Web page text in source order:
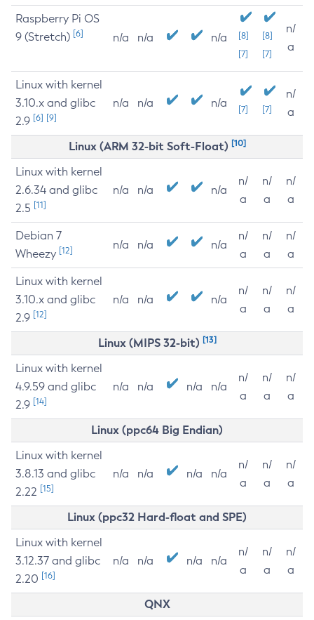
Raspberry Pi OS
9 (Stretch) [6] n/a n/a n/a
[8]
[7]
[8]
[7]
n/
a
Linux with kernel
3.10.x and glibc
2.9 [6] [9]
n/a n/a n/a [7] [7]
n/
a
Linux (ARM 32-bit Soft-Float) [10]
Linux with kernel
2.6.34 and glibc
2.5 [11]
n/a n/a n/a
n/
a
n/
a
n/
a
Debian 7
Wheezy [12] n/a n/a n/a
n/
a
n/
a
n/
a
Linux with kernel
3.10.x and glibc
2.9 [12]
n/a n/a n/a
n/
a
n/
a
n/
a
Linux (MIPS 32-bit) [13]
Linux with kernel
4.9.59 and glibc
2.9 [14]
n/a n/a n/a n/a
n/
a
n/
a
n/
a
Linux (ppc64 Big Endian)
Linux with kernel
3.8.13 and glibc
2.22 [15]
n/a n/a n/a n/a
n/
a
n/
a
n/
a
Linux (ppc32 Hard-float and SPE)
Linux with kernel
3.12.37 and glibc
2.20 [16]
n/a n/a n/a n/a
n/
a
n/
a
n/
a
QNX